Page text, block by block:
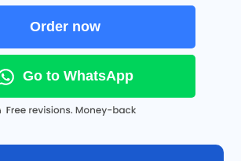
Order now
Go to WhatsApp